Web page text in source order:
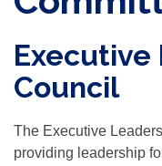
Executive
Council
The Executive
providing leadership